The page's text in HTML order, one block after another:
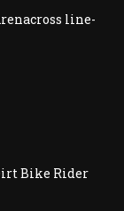
line-
Bike Rider